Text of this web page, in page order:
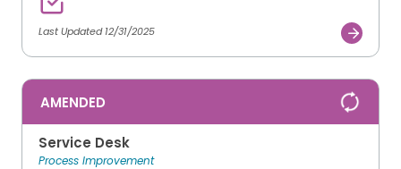
Last Updated 12/31/2025
AMENDED
Service Desk
Process Improvement